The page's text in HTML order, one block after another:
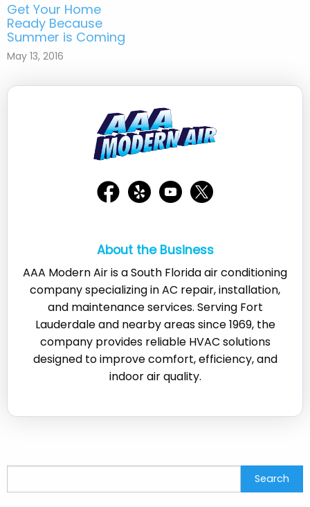
Get Your Home
Ready Because
Summer is Coming
May 13, 2016
About the Business
AAA Modern Air is a South Florida air conditioning
company specializing in AC repair, installation,
and maintenance services. Serving Fort
Lauderdale and nearby areas since 1969, the
company provides reliable HVAC solutions
designed to improve comfort, efficiency, and
indoor air quality.
Search